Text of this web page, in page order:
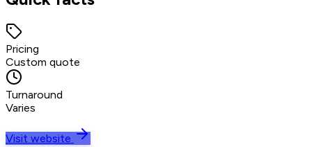
Pricing
Custom quote
Turnaround
Varies
Visit website